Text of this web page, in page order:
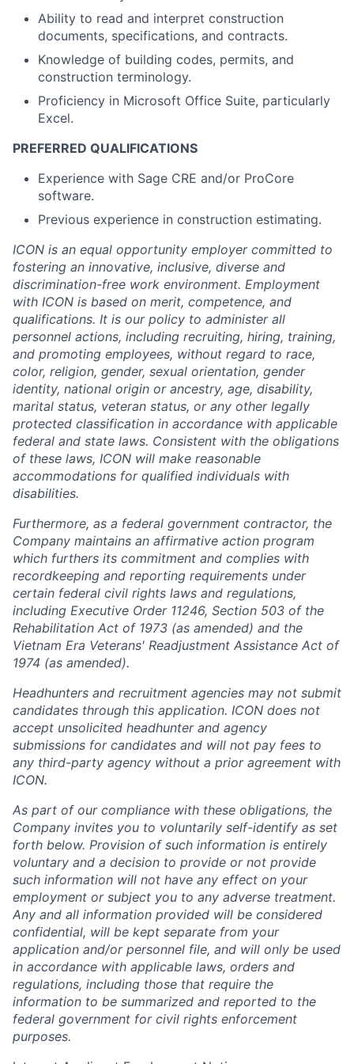
Ability to read and interpret construction
documents, specifications, and contracts.
Knowledge of building codes, permits, and
construction terminology.
Proficiency in Microsoft Office Suite, particularly
Excel.
PREFERRED QUALIFICATIONS
Experience with Sage CRE and/or ProCore
software.
Previous experience in construction estimating.
ICON is an equal opportunity employer committed to
fostering an innovative, inclusive, diverse and
discrimination-free work environment. Employment
with ICON is based on merit, competence, and
qualifications. It is our policy to administer all
personnel actions, including recruiting, hiring, training,
and promoting employees, without regard to race,
color, religion, gender, sexual orientation, gender
identity, national origin or ancestry, age, disability,
marital status, veteran status, or any other legally
protected classification in accordance with applicable
federal and state laws. Consistent with the obligations
of these laws, ICON will make reasonable
accommodations for qualified individuals with
disabilities.
Furthermore, as a federal government contractor, the
Company maintains an affirmative action program
which furthers its commitment and complies with
recordkeeping and reporting requirements under
certain federal civil rights laws and regulations,
including Executive Order 11246, Section 503 of the
Rehabilitation Act of 1973 (as amended) and the
Vietnam Era Veterans' Readjustment Assistance Act of
1974 (as amended).
Headhunters and recruitment agencies may not submit
candidates through this application. ICON does not
accept unsolicited headhunter and agency
submissions for candidates and will not pay fees to
any third-party agency without a prior agreement with
ICON.
As part of our compliance with these obligations, the
Company invites you to voluntarily self-identify as set
forth below. Provision of such information is entirely
voluntary and a decision to provide or not provide
such information will not have any effect on your
employment or subject you to any adverse treatment.
Any and all information provided will be considered
confidential, will be kept separate from your
application and/or personnel file, and will only be used
in accordance with applicable laws, orders and
regulations, including those that require the
information to be summarized and reported to the
federal government for civil rights enforcement
purposes.